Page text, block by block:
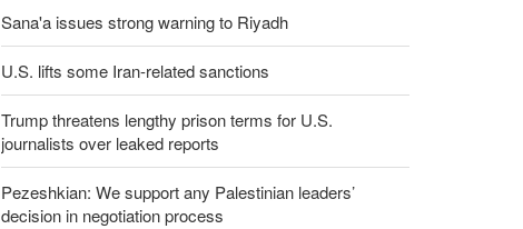
Sana'a issues strong warning to Riyadh
U.S. lifts some Iran-related sanctions
Trump threatens lengthy prison terms for U.S.
journalists over leaked reports
Pezeshkian: We support any Palestinian leaders’
decision in negotiation process